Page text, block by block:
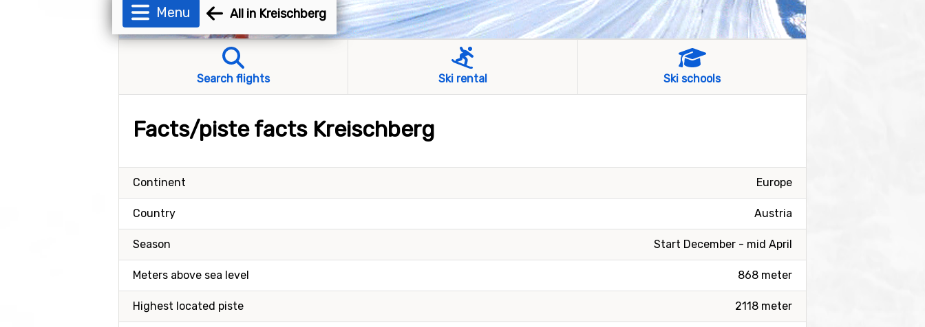
Menu All in Kreischberg
Search flights Ski rental Ski schools
Facts/piste facts Kreischberg
Europe
Continent
Austria
Country
Start December - mid April
Season
868 meter
Meters above sea level
2118 meter
Highest located piste